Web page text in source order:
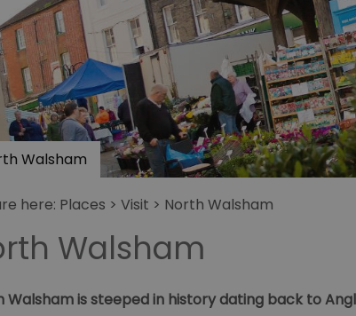
Walsham
here: Places > Visit > North Walsham
Walsham
Walsham is steeped in history dating back to